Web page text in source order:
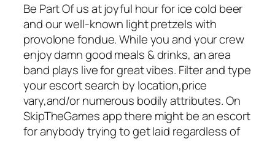
Be Part Of us at joyful hour for ice cold beer
and our well-known light pretzels with
provolone fondue. While you and your crew
enjoy damn good meals & drinks, an area
band plays live for great vibes. Filter and type
your escort search by location,price
vary,and/or numerous bodily attributes. On
SkipTheGames app there might be an escort
for anybody trying to get laid regardless of